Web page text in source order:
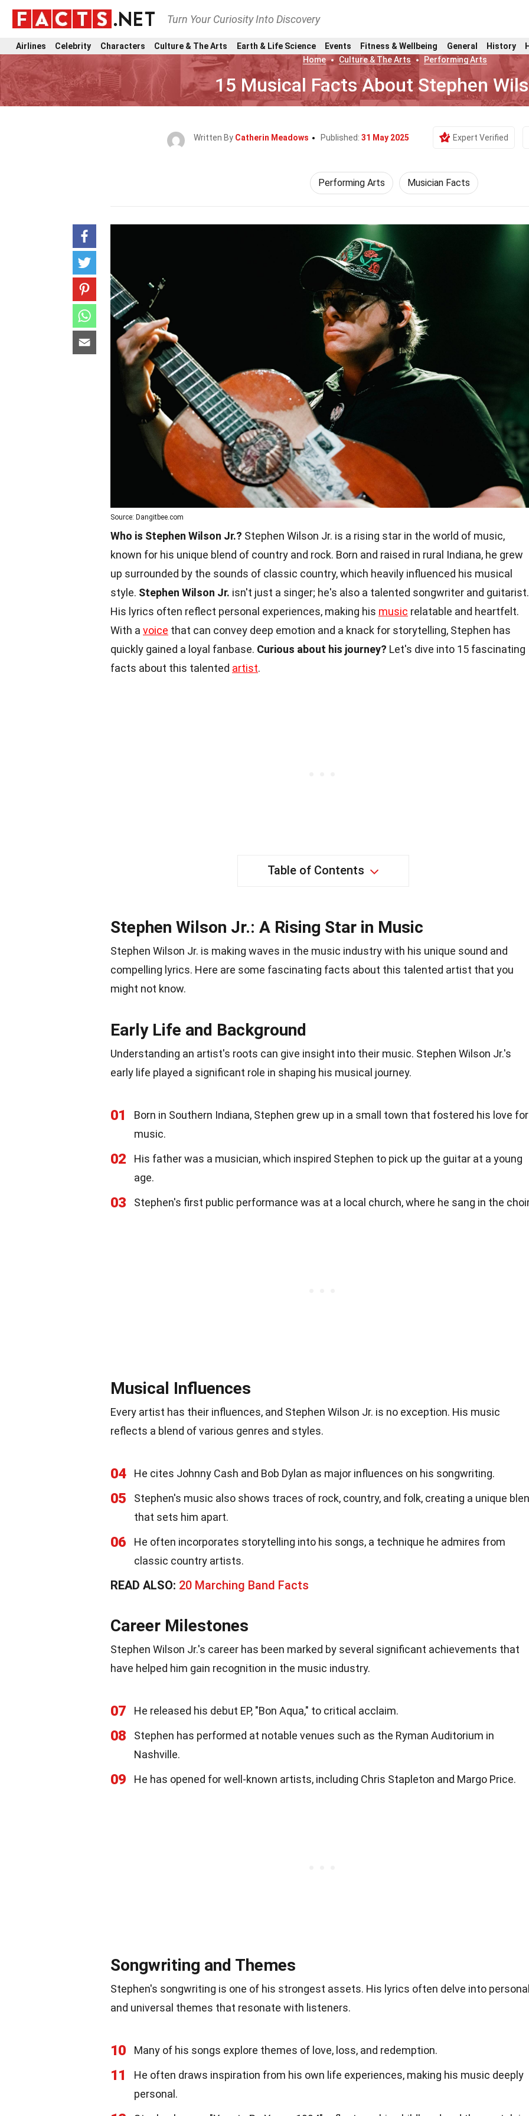
Turn Your Curiosity Into Discovery
Airlines Celebrity Characters Culture & The Arts Earth & Life Science Events Fitness & Wellbeing General History
Home
Culture & The Arts Performing Arts
15 Musical Facts About Stephen
Written By Catherin Meadows Published: 31 May 2025 Expert Verified
Performing Arts Musician Facts
Source: Dangitbee.com
Who is Stephen Wilson Jr.? Stephen Wilson Jr. is a rising star in the world of music,
known for his unique blend of country and rock. Born and raised in rural Indiana, he grew
up surrounded by the sounds of classic country, which heavily influenced his musical
style. Stephen Wilson Jr. isn't just a singer; he's also a talented songwriter and guitarist.
His lyrics often reflect personal experiences, making his music relatable and heartfelt.
With a voice that can convey deep emotion and a knack for storytelling, Stephen has
quickly gained a loyal fanbase. Curious about his journey? Let's dive into 15 fascinating
facts about this talented artist.
Table of Contents
Stephen Wilson Jr.: A Rising Star in Music
Stephen Wilson Jr. is making waves in the music industry with his unique sound and
compelling lyrics. Here are some fascinating facts about this talented artist that you
might not know.
Early Life and Background
Understanding an artist's roots can give insight into their music. Stephen Wilson Jr.'s
early life played a significant role in shaping his musical journey.
01
Born in Southern Indiana, Stephen grew up in a small town that fostered his love for
music.
02
His father was a musician, which inspired Stephen to pick up the guitar at a young
age.
03 Stephen's first public performance was at a local church, where he sang in the
Musical Influences
Every artist has their influences, and Stephen Wilson Jr. is no exception. His music
reflects a blend of various genres and styles.
04 He cites Johnny Cash and Bob Dylan as major influences on his songwriting.
05
Stephen's music also shows traces of rock, country, and folk, creating a unique
that sets him apart.
06
He often incorporates storytelling into his songs, a technique he admires from
classic country artists.
READ ALSO: 20 Marching Band Facts
Career Milestones
Stephen Wilson Jr.'s career has been marked by several significant achievements that
have helped him gain recognition in the music industry.
07 He released his debut EP, "Bon Aqua," to critical acclaim.
08
Stephen has performed at notable venues such as the Ryman Auditorium in
Nashville.
09 He has opened for well-known artists, including Chris Stapleton and Margo Price.
Songwriting and Themes
Stephen's songwriting is one of his strongest assets. His lyrics often delve into
and universal themes that resonate with listeners.
10 Many of his songs explore themes of love, loss, and redemption.
11
He often draws inspiration from his own life experiences, making his music deeply
personal.